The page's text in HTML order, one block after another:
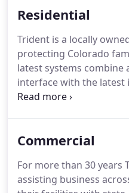
high level of
forward.
Residential
Trident is a locally
protecting Colorado
latest systems combine
interface with the latest
4G GSM
existing smoke or
monoxide alarms
Listed monitoring
Commercial
For more than 30 years
assisting business